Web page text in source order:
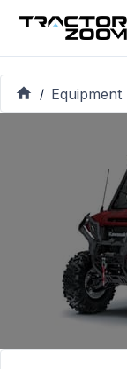
/ Equipment